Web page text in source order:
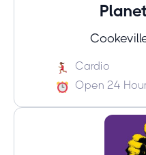
Cardio
Open 24